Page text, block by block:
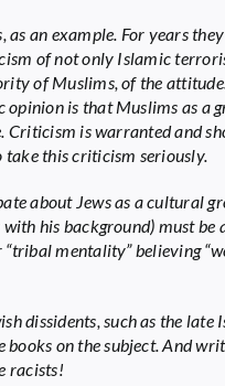
an example. For years
of not only Islamic
of Muslims, of the
opinion is that Muslims as a
Criticism is warranted and
this criticism seriously.
about Jews as a cultural
his background) must be
mentality” believing
dissidents, such as the late
on the subject. And
racists!